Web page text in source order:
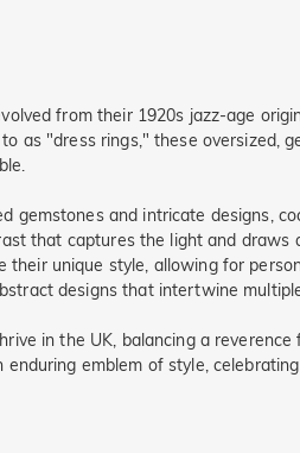
from their 1920s jazz-age
as "dress rings," these oversized,
gemstones and intricate designs,
that captures the light and
their unique style, allowing for
designs that intertwine
in the UK, balancing a
emblem of style,